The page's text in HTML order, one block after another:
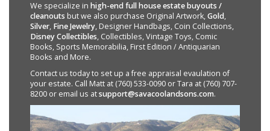
We specialize in high-end full house estate buyouts /
cleanouts but we also purchase Original Artwork,Gold,
Silver, Fine Jewelry, Designer Handbags, Coin Collections,
Disney Collectibles, Collectibles, Vintage Toys, Comic
Books, Sports Memorabilia, First Edition / Antiquarian
Books and More.
Contact us today to set up a free appraisal evaulation of
your estate. Call Matt at (760) 533-0090 or Tara at (760) 707-
8200 or email us atsupport@savacoolandsons.com.